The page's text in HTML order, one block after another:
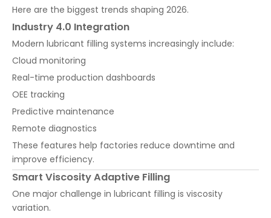
Here are the biggest trends shaping 2026.
Industry 4.0 Integration
Modern lubricant filling systems increasingly include:
Cloud monitoring
Real-time production dashboards
OEE tracking
Predictive maintenance
Remote diagnostics
These features help factories reduce downtime and
improve efficiency.
Smart Viscosity Adaptive Filling
One major challenge in lubricant filling is viscosity
variation.